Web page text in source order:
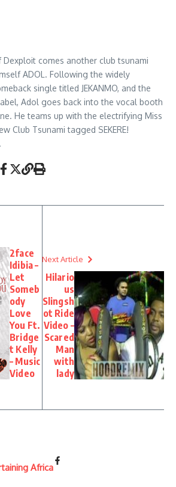
comes another club tsunami
ADOL. Following the widely
single titled JEKANMO, and the
Adol goes back into the vocal booth
He teams up with the electrifying Miss
Club Tsunami tagged SEKERE!
2face
Idibia –
Let
Someb
ody
Love
You Ft.
Bridge
t Kelly
– Music
Video
Next Article
Hilario
us
Slingsh
ot Ride
Video –
Scared
Man
with
lady
Africa